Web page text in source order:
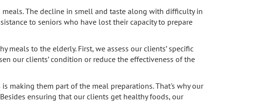
The decline in smell and taste along with difficulty in
to seniors who have lost their capacity to prepare
to the elderly. First, we assess our clients’ specific
our clients’ condition or reduce the effectiveness of the
making them part of the meal preparations. That's why our
ensuring that our clients get healthy foods, our